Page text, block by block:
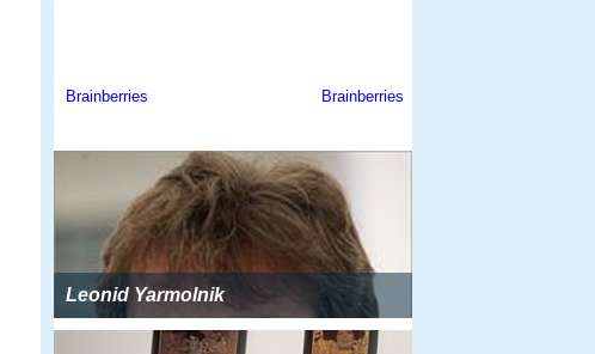
Leonid Yarmolnik